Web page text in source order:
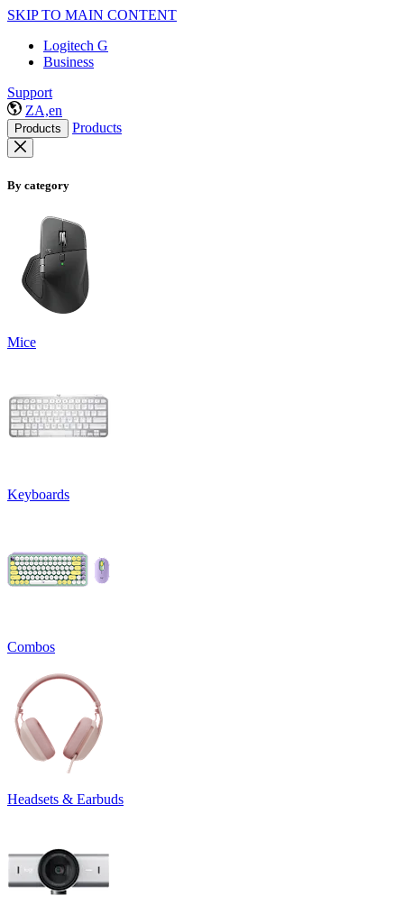
SKIP TO MAIN CONTENT
Logitech G
Business
Support
ZA,en
Products Products
By category
Mice
Keyboards
Combos
Headsets & Earbuds